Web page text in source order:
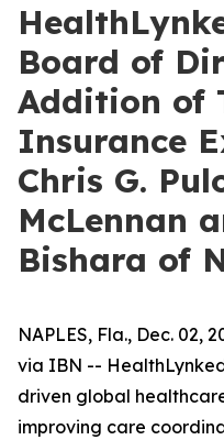
Board of
Addition of
Insurance
Chris G.
McLennan
Bishara of
NAPLES, Fla., Dec. 02,
via IBN --
driven global
improving care